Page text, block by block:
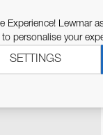
Experience! Lewmar
personalise your
SETTINGS